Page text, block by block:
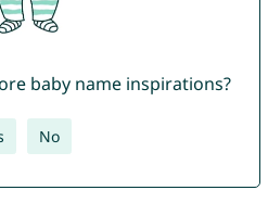
baby name inspirations?
No